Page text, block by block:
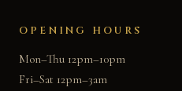
OPENING HOURS
Mon–Thu 12pm–10pm
Fri–Sat 12pm–3am